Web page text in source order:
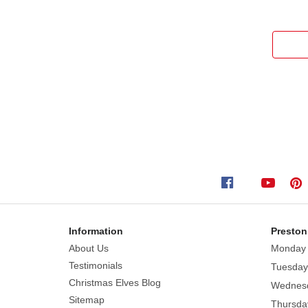
Information
About Us
Testimonials
Christmas Elves Blog
Sitemap
Monday
Tuesday